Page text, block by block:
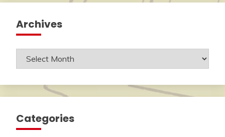
Archives
Archives
Categories